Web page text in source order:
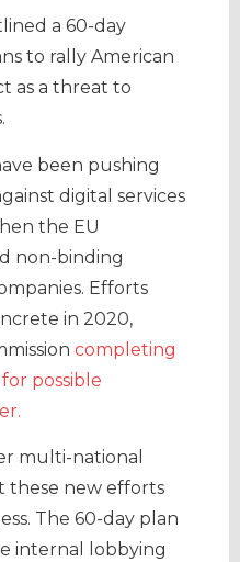
a 60-day
to rally American
as a threat to
been pushing
digital services
the EU
non-binding
Efforts
in 2020,
completing
possible
multi-national
these new efforts
The 60-day plan
internal lobbying